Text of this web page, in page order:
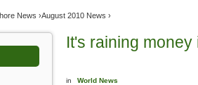
News ›August 2010 News ›
It's raining money
in World News